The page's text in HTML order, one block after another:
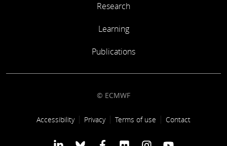
Research
Learning
Publications
© ECMWF
Footer link
Accessibility Privacy Terms of use Contact